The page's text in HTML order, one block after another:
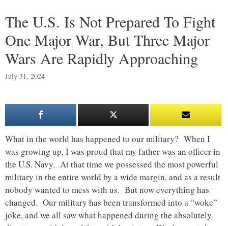
The U.S. Is Not Prepared To Fight
One Major War, But Three Major
Wars Are Rapidly Approaching
July 31, 2024
What in the world has happened to our military? When I
was growing up, I was proud that my father was an officer in
the U.S. Navy. At that time we possessed the most powerful
military in the entire world by a wide margin, and as a result
nobody wanted to mess with us. But now everything has
changed. Our military has been transformed into a “woke”
joke, and we all saw what happened during the absolutely